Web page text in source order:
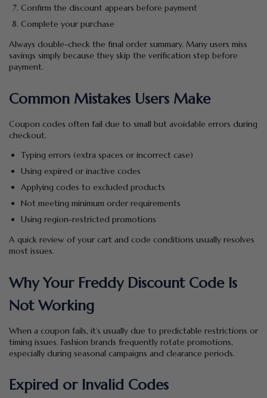
Confirm the discount appears before payment
Complete your purchase
Always double-check the final order summary. Many users miss
savings simply because they skip the verification step before
payment.
Common Mistakes Users Make
Coupon codes often fail due to small but avoidable errors during
checkout.
Typing errors (extra spaces or incorrect case)
Using expired or inactive codes
Applying codes to excluded products
Not meeting minimum order requirements
Using region-restricted promotions
A quick review of your cart and code conditions usually resolves
most issues.
Why Your Freddy Discount Code Is
Not Working
When a coupon fails, it’s usually due to predictable restrictions or
timing issues. Fashion brands frequently rotate promotions,
especially during seasonal campaigns and clearance periods.
Expired or Invalid Codes